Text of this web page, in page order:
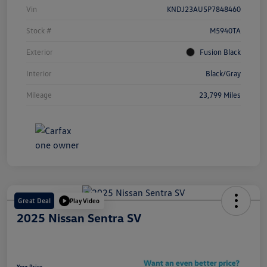
Vin KNDJ23AU5P7848460
Stock # M5940TA
Exterior Fusion Black
Interior Black/Gray
Mileage 23,799 Miles
Great Deal Play Video
2025 Nissan Sentra SV